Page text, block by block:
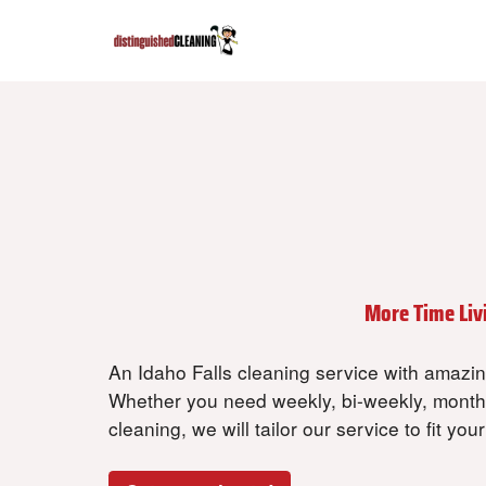
More Time
An Idaho Falls cleaning service with
Whether you need weekly, bi-weekly,
cleaning, we will tailor our service to fit